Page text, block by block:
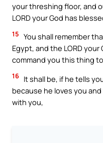
your threshing floor, and
LORD your God has
15 You shall remember
Egypt, and the LORD
command you this thing
16 It shall be, if he tells
because he loves you
with you,